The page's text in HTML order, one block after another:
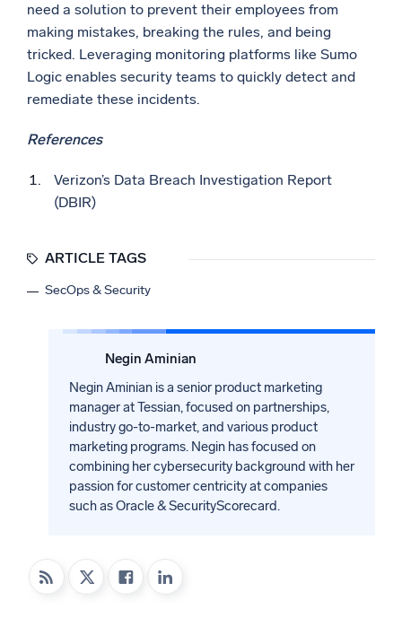
need a solution to prevent their employees from
making mistakes, breaking the rules, and being
tricked. Leveraging monitoring platforms like Sumo
Logic enables security teams to quickly detect and
remediate these incidents.
References
Verizon’s Data Breach Investigation Report
(DBIR)
ARTICLE TAGS
SecOps & Security
Negin Aminian
Negin Aminian is a senior product marketing
manager at Tessian, focused on partnerships,
industry go-to-market, and various product
marketing programs. Negin has focused on
combining her cybersecurity background with her
passion for customer centricity at companies
such as Oracle & SecurityScorecard.